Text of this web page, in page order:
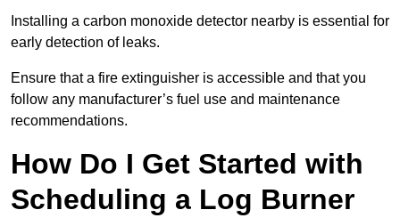
Installing a carbon monoxide detector nearby is essential for
early detection of leaks.
Ensure that a fire extinguisher is accessible and that you
follow any manufacturer’s fuel use and maintenance
recommendations.
How Do I Get Started with
Scheduling a Log Burner